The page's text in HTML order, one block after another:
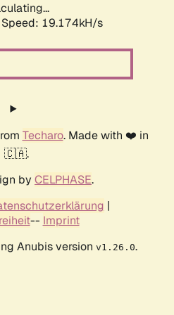
Speed: 19.174kH/s
Techaro. Made with ❤️ in
🇨🇦.
by CELPHASE.
|
-- Imprint
Anubis version v1.26.0.